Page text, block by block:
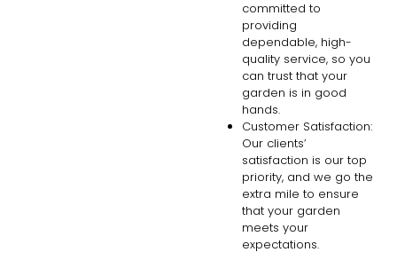
committed to
providing
dependable, high-
quality service, so you
can trust that your
garden is in good
hands.
Customer Satisfaction:
Our clients’
satisfaction is our top
priority, and we go the
extra mile to ensure
that your garden
meets your
expectations.